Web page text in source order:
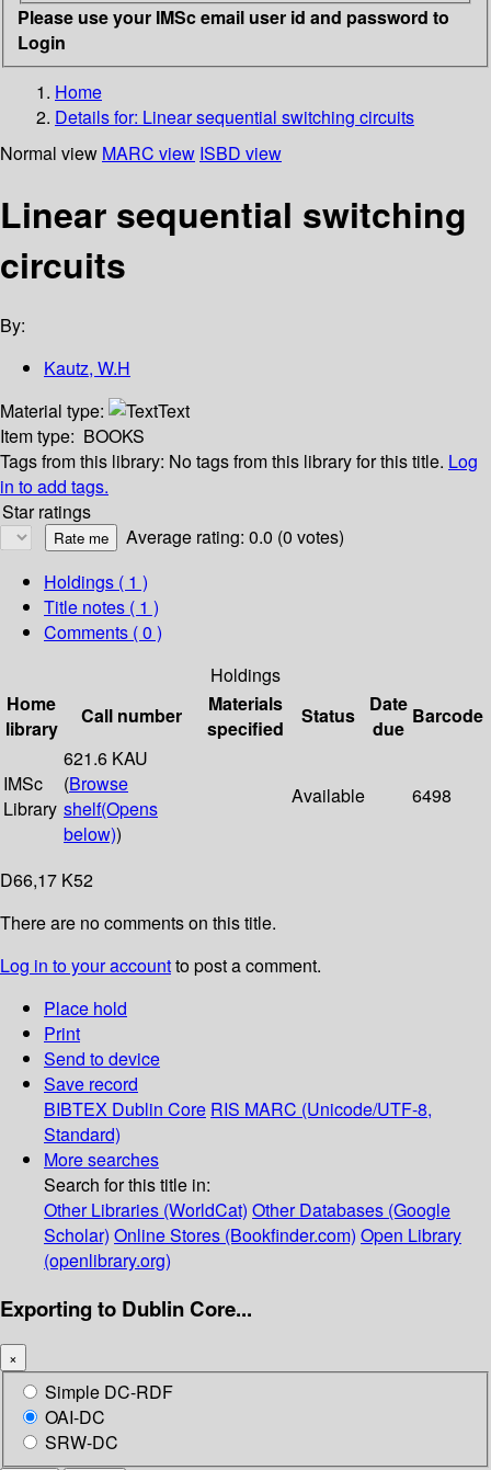
Please use your IMSc email user id and password to
Login
Home
Details for: Linear sequential switching circuits
Normal view MARC view ISBD view
Linear sequential switching
circuits
By:
Kautz, W.H
Material type:
Text
Item type: BOOKS
Tags from this library: No tags from this library for this title. Log
in to add tags.
Star ratings
Average rating: 0.0 (0 votes)
Holdings ( 1 )
Title notes ( 1 )
Comments ( 0 )
Holdings
Home
library
Call number
Materials
specified
Status
Date
due
Barcode
IMSc
Library
621.6 KAU
(Browse
shelf(Opens
below))
Available 6498
D66,17 K52
There are no comments on this title.
Log in to your accountto post a comment.
Place hold
Print
Send to device
Save record
BIBTEX Dublin Core RIS MARC (Unicode/UTF-8,
Standard)
More searches
Search for this title in:
Other Libraries (WorldCat) Other Databases (Google
Scholar) Online Stores (Bookfinder.com) Open Library
(openlibrary.org)
Exporting to Dublin Core...
×
Simple DC-RDF
OAI-DC
SRW-DC